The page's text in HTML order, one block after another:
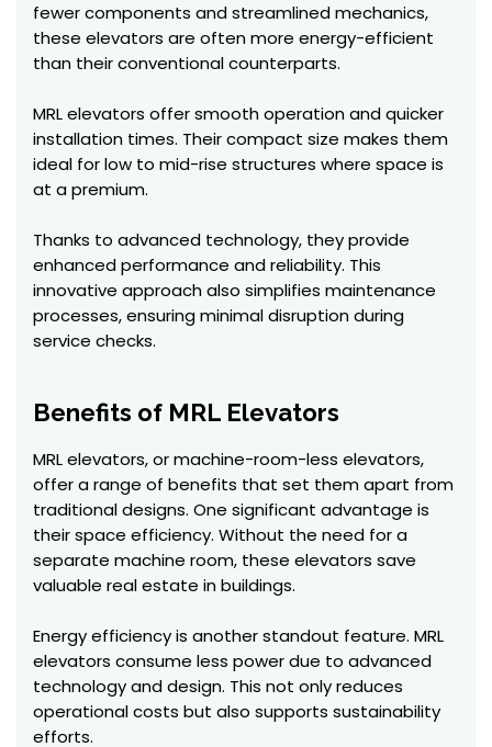
fewer components and streamlined mechanics,
these elevators are often more energy-efficient
than their conventional counterparts.
MRL elevators offer smooth operation and quicker
installation times. Their compact size makes them
ideal for low to mid-rise structures where space is
at a premium.
Thanks to advanced technology, they provide
enhanced performance and reliability. This
innovative approach also simplifies maintenance
processes, ensuring minimal disruption during
service checks.
Benefits of MRL Elevators
MRL elevators, or machine-room-less elevators,
offer a range of benefits that set them apart from
traditional designs. One significant advantage is
their space efficiency. Without the need for a
separate machine room, these elevators save
valuable real estate in buildings.
Energy efficiency is another standout feature. MRL
elevators consume less power due to advanced
technology and design. This not only reduces
operational costs but also supports sustainability
efforts.